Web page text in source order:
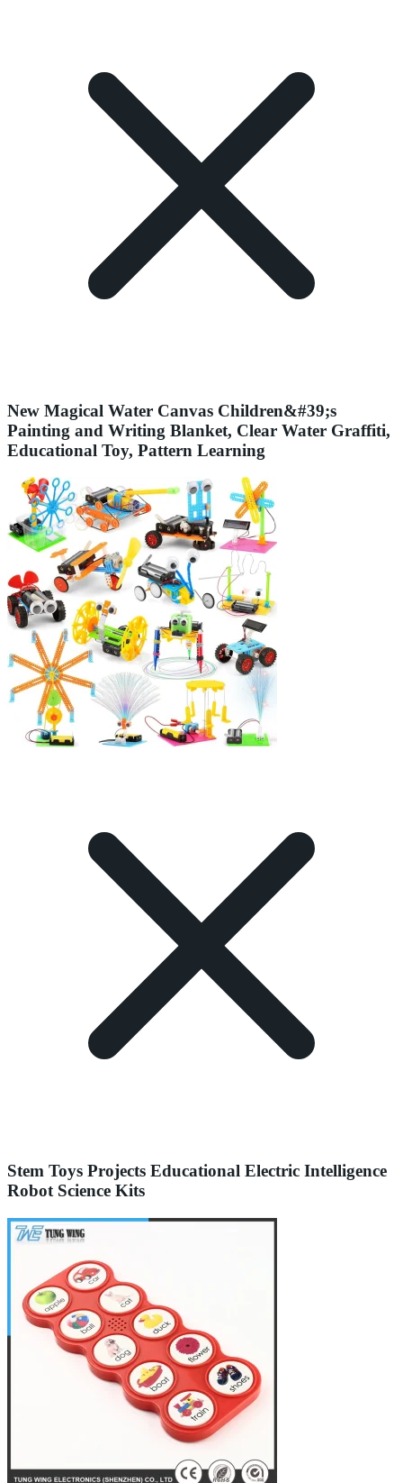
New Magical Water Canvas Children&#39;s
Painting and Writing Blanket, Clear Water Graffiti,
Educational Toy, Pattern Learning
Stem Toys Projects Educational Electric Intelligence
Robot Science Kits